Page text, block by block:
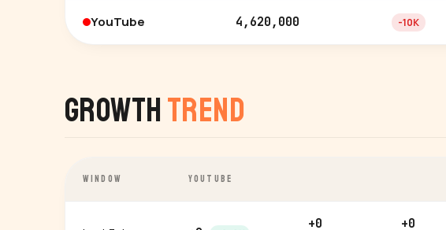
YouTube 4,620,000 -10K
GrowthTrend
WINDOW YOUTUBE
+0 +0